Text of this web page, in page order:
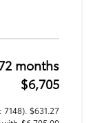
months
$6,705
$631.27